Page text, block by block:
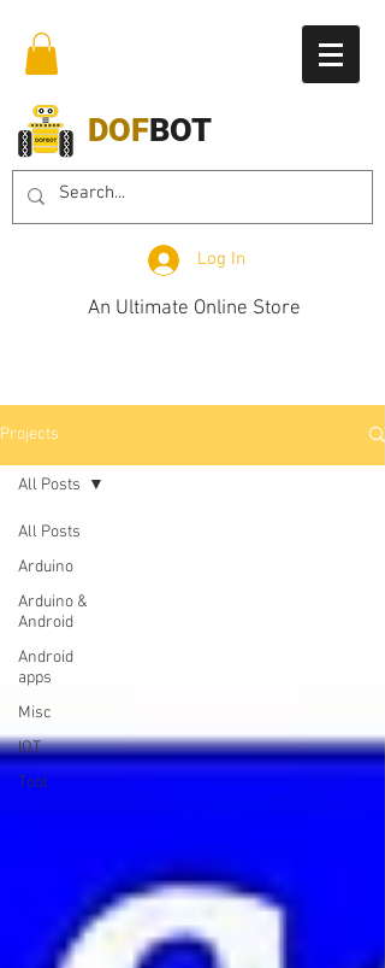
DOFBOT
Log In
An Ultimate Online Store
Projects
All Posts
Arduino
Arduino &
Android
Android
apps
Misc
IOT
Tool
All Posts